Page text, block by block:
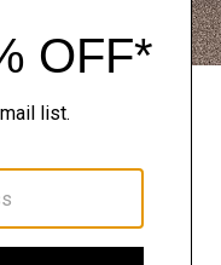
Try them on
return what